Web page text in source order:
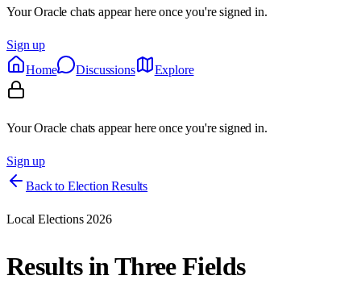
Your Oracle chats appear here once you're signed in.
Sign up
Home
Discussions Explore
Your Oracle chats appear here once you're signed in.
Sign up
Back to Election Results
Local Elections 2026
Results inThree Fields